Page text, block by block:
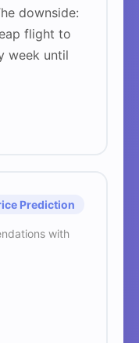
downside:
flight to
week until
Prediction
with